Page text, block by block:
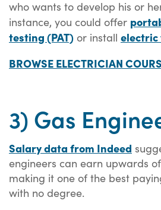
who wants to develop his or
instance, you could offer
testing (PAT) or install electric
BROWSE ELECTRICIAN
3) Gas
Salary data from Indeed
engineers can earn upwards
making it one of the best
with no degree.